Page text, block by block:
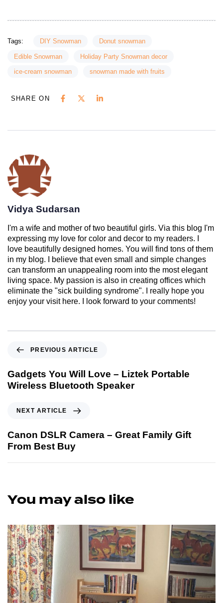
Tags: DIY Snowman Donut snowman
Edible Snowman Holiday Party Snowman decor
ice-cream snowman snowman made with fruits
SHARE ON
Vidya Sudarsan
I'm a wife and mother of two beautiful girls. Via this blog I'm
expressing my love for color and decor to my readers. I
love beautifully designed homes. You will find tons of them
in my blog. I believe that even small and simple changes
can transform an unappealing room into the most elegant
living space. My passion is also in creating offices which
eliminate the "sick building syndrome". I really hope you
enjoy your visit here. I look forward to your comments!
PREVIOUS ARTICLE
Gadgets You Will Love – Liztek Portable
Wireless Bluetooth Speaker
NEXT ARTICLE
Canon DSLR Camera – Great Family Gift
From Best Buy
You may also like